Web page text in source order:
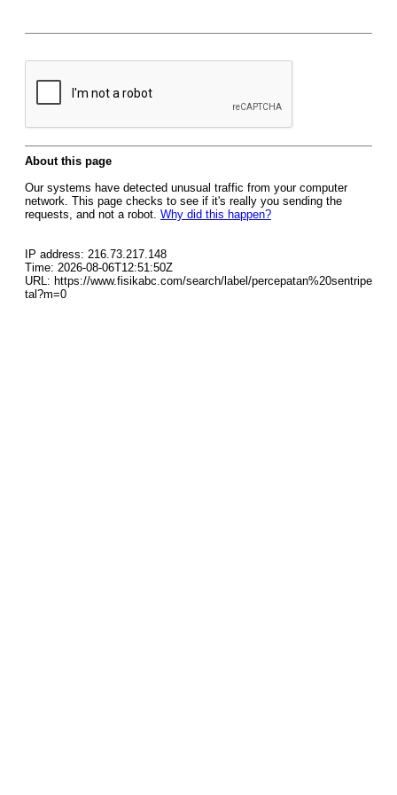
About this page
Our systems have detected unusual traffic from your computer
network. This page checks to see if it's really you sending the
requests, and not a robot. Why did this happen?
IP address: 216.73.217.148
Time: 2026-08-06T12:51:50Z
URL: https://www.fisikabc.com/search/label/percepatan%20sentripe
tal?m=0